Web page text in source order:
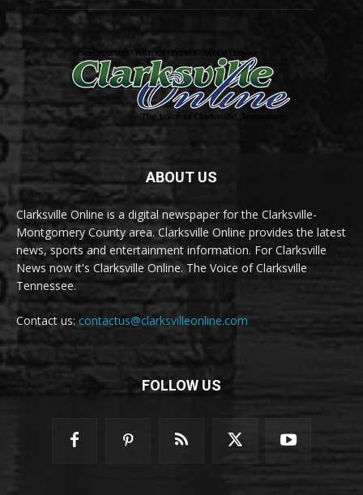
ABOUT US
Clarksville Online is a digital newspaper for the Clarksville-
Montgomery County area. Clarksville Online provides the latest
news, sports and entertainment information. For Clarksville
News now it's Clarksville Online. The Voice of Clarksville
Tennessee.
Contact us:contactus@clarksvilleonline.com
FOLLOW US